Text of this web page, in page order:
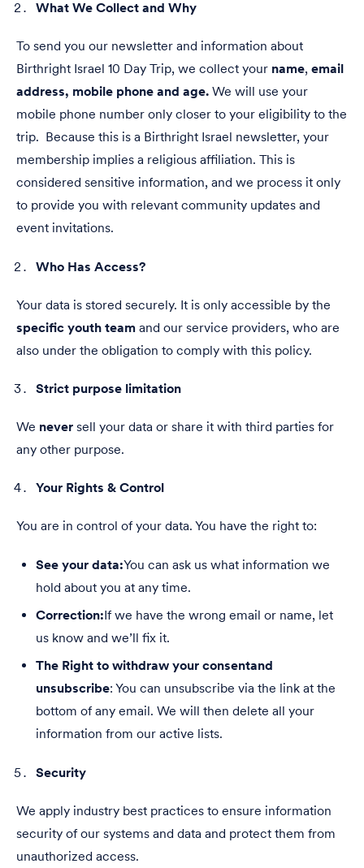
What We Collect and Why
To send you our newsletter and information about
Birthright Israel 10 Day Trip, we collect your name, email
address, mobile phone and age. We will use your
mobile phone number only closer to your eligibility to the
trip. Because this is a Birthright Israel newsletter, your
membership implies a religious affiliation. This is
considered sensitive information, and we process it only
to provide you with relevant community updates and
event invitations.
Who Has Access?
Your data is stored securely. It is only accessible by the
specific youth team and our service providers, who are
also under the obligation to comply with this policy.
Strict purpose limitation
We never sell your data or share it with third parties for
any other purpose.
Your Rights & Control
You are in control of your data. You have the right to:
See your data:You can ask us what information we
hold about you at any time.
Correction:If we have the wrong email or name, let
us know and we’ll fix it.
The Right to withdraw your consentand
unsubscribe: You can unsubscribe via the link at the
bottom of any email. We will then delete all your
information from our active lists.
Security
We apply industry best practices to ensure information
security of our systems and data and protect them from
unauthorized access.